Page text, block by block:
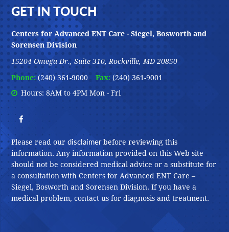
Footer
GET IN TOUCH
Centers for Advanced ENT Care - Siegel, Bosworth and
Sorensen Division
15204 Omega Dr., Suite 310, Rockville, MD 20850
Phone:(240) 361-9000 Fax: (240) 361-9001
Hours: 8AM to 4PM Mon - Fri
Please read ourdisclaimerbefore reviewing this
information. Any information provided on this Web site
should not be considered medical advice or a substitute for
a consultation with Centers for Advanced ENT Care –
Siegel, Bosworth and Sorensen Division. If you have a
medical problem, contact us for diagnosis and treatment.